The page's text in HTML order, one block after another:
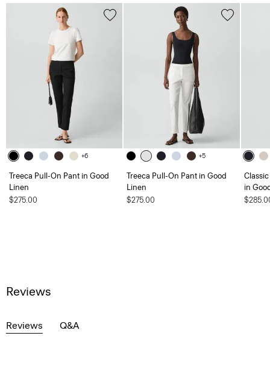
+6
Treeca Pull-On Pant in Good
Linen
$275.00
+5
Treeca Pull-On Pant in Good
Linen
$275.00
in
Reviews
Reviews Q&A